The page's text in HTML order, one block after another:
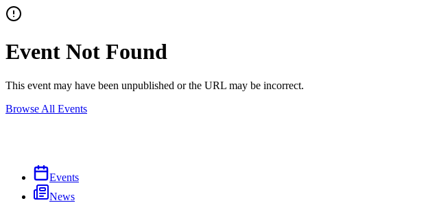
Event Not Found
This event may have been unpublished or the URL may be incorrect.
Browse All Events
Events
News